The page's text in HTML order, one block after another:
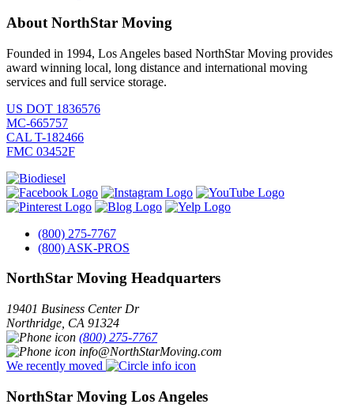
About NorthStar Moving
Founded in 1994, Los Angeles based NorthStar Moving provides
award winning local, long distance and international moving
services and full service storage.
US DOT 1836576
MC-665757
CAL T-182466
FMC 03452F
(800) 275-7767
(800) ASK-PROS
NorthStar Moving Headquarters
19401 Business Center Dr
Northridge CA 91324
(800) 275-7767
info@NorthStarMoving.com
We recently moved
NorthStar Moving Los Angeles